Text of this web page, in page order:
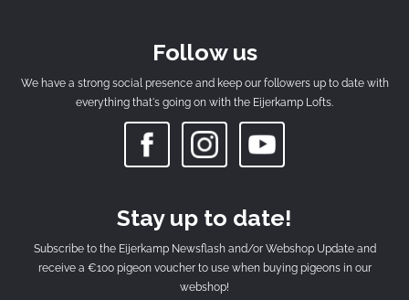
Follow us
We have a strong social presence and keep our followers up to date with
everything that's going on with the Eijerkamp Lofts.
Stay up to date!
Subscribe to the Eijerkamp Newsflash and/or Webshop Update and
receive a €100 pigeon voucher to use when buying pigeons in our
webshop!